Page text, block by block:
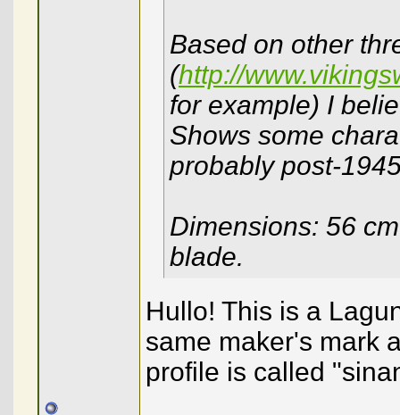
Based on other
(http://
for example) I
Shows some
probably post-
Dimensions: 56
blade.
Hullo! This is a
same maker's mark
profile is called